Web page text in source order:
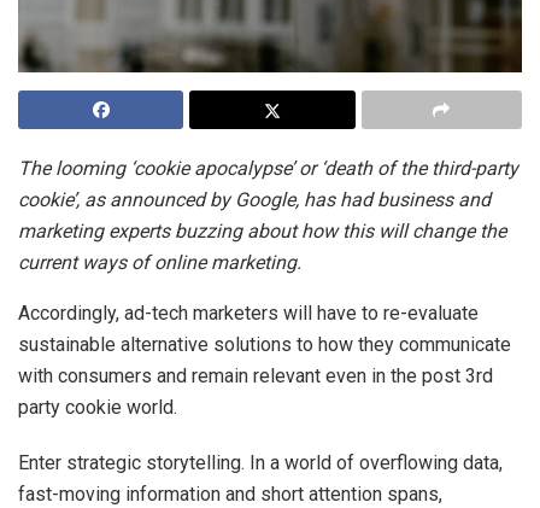
The looming ‘cookie apocalypse’ or ‘death of the third-party
cookie’, as announced by Google, has had business and
marketing experts buzzing about how this will change the
current ways of online marketing.
Accordingly, ad-tech marketers will have to re-evaluate
sustainable alternative solutions to how they communicate
with consumers and remain relevant even in the post 3rd
party cookie world.
Enter strategic storytelling. In a world of overflowing data,
fast-moving information and short attention spans,